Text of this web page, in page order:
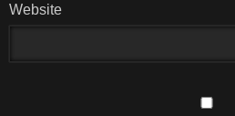
Website